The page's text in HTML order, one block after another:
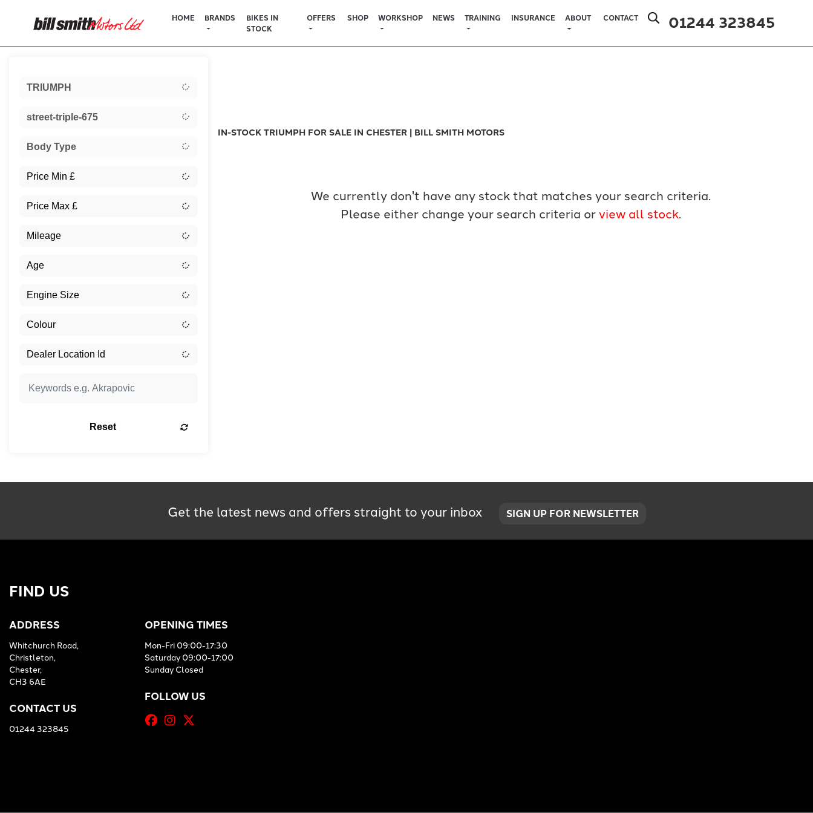
01244 323845
HOME BRANDS
BIKES IN
STOCK
OFFERS SHOP WORKSHOP NEWS TRAINING INSURANCE ABOUT CONTACT
TRIUMPH
street-triple-675
Body Type
Reset
IN-STOCK TRIUMPH FOR SALE IN CHESTER | BILL SMITH MOTORS
We currently don't have any stock that matches your search criteria.
Please either change your search criteria orview all stock.
Get the latest news and offers straight to your inbox SIGN UP FOR NEWSLETTER
FIND US
ADDRESS
Whitchurch Road,
Christleton,
Chester,
CH3 6AE
CONTACT US
01244 323845
OPENING TIMES
Mon-Fri 09:00-17:30
Saturday 09:00-17:00
Sunday Closed
FOLLOW US